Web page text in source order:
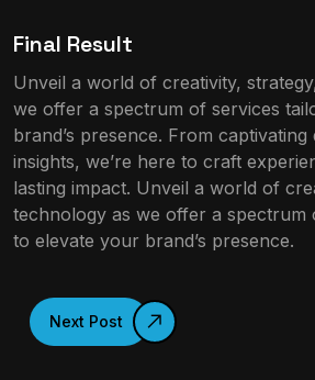
Final Result
Unveil a world of creativity,
we offer a spectrum of services
brand’s presence. From captivating
insights, we’re here to craft
lasting impact. Unveil a world of
technology as we offer a spectrum
to elevate your brand’s presence.
Next Post